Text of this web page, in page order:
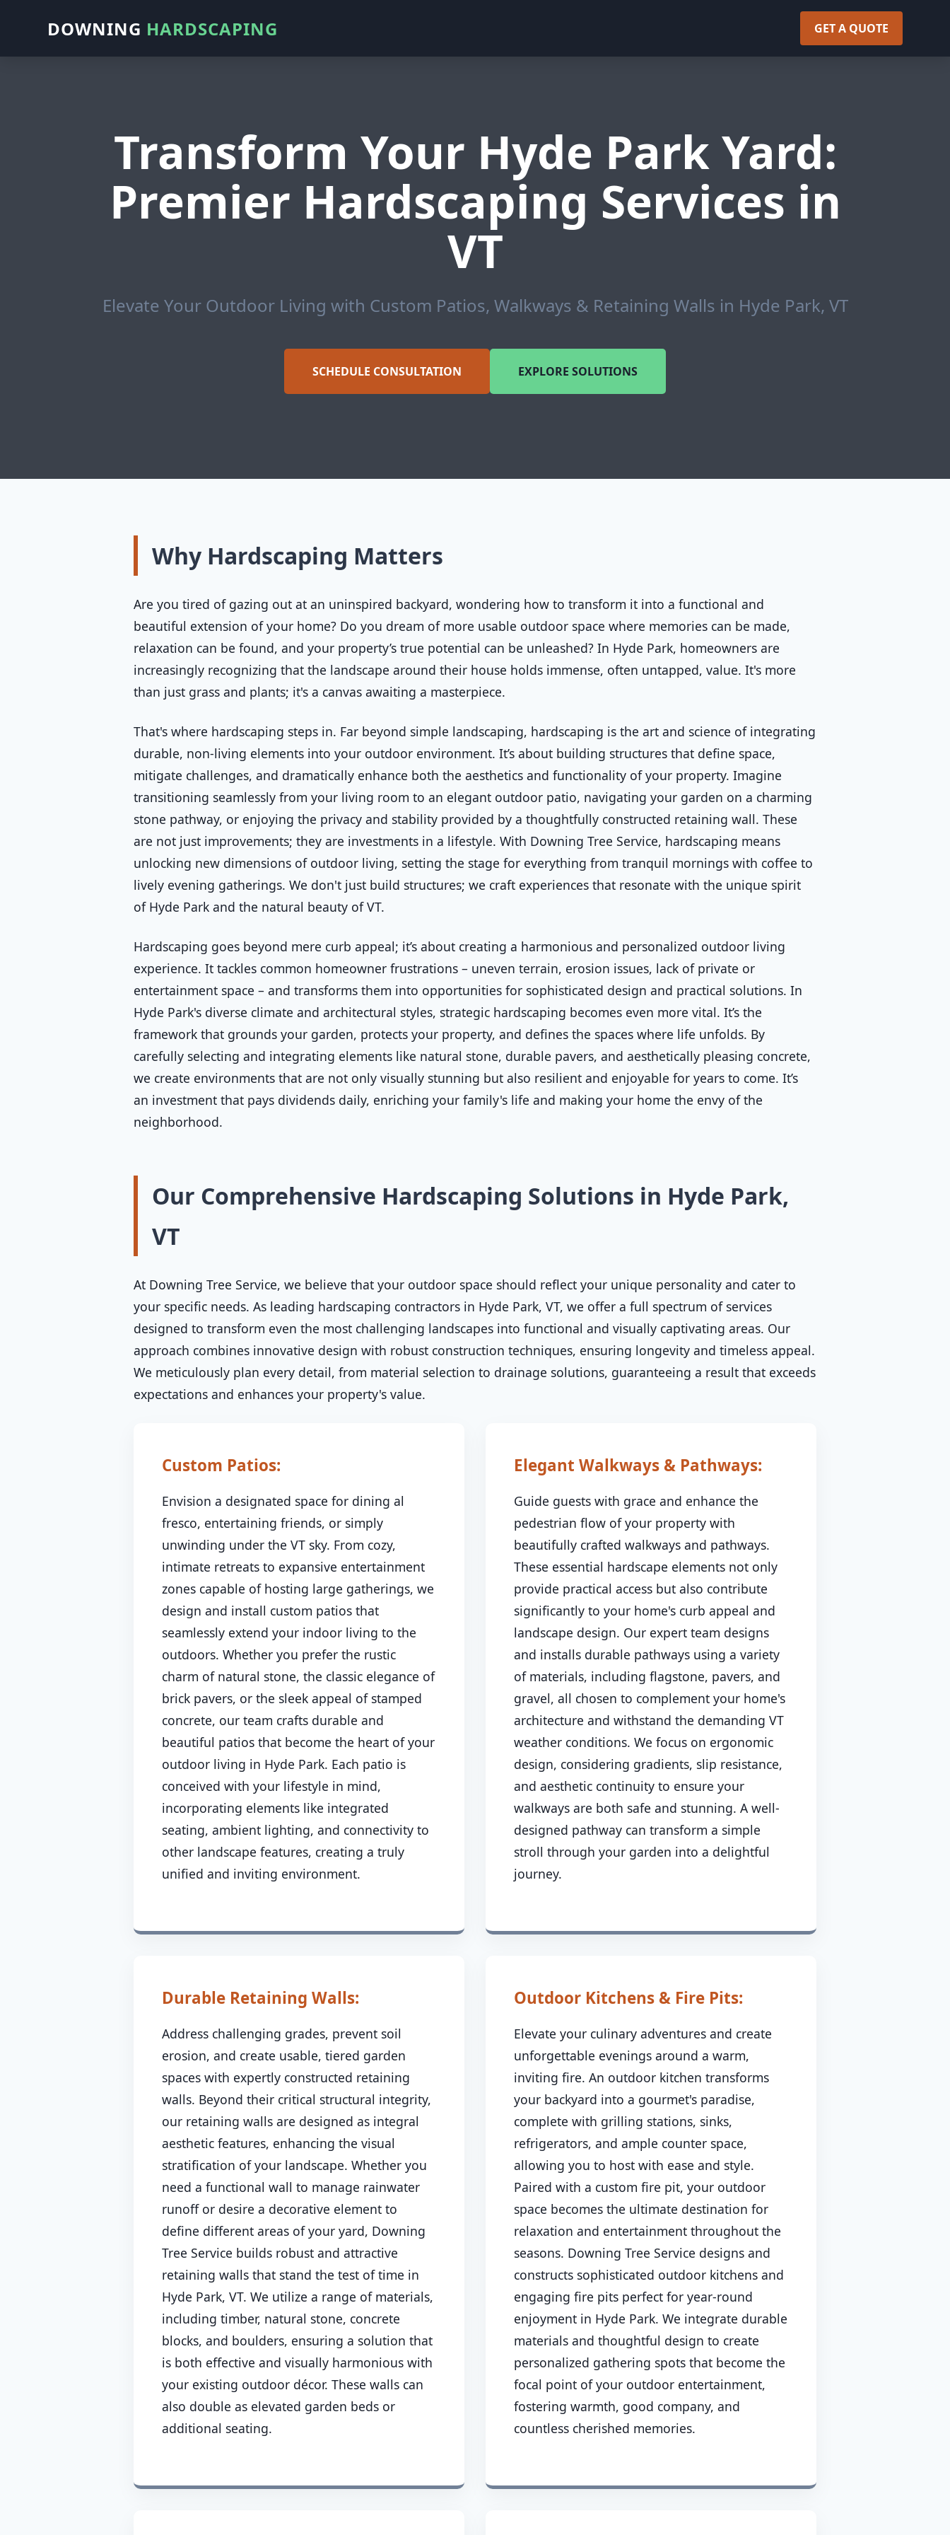
DOWNING HARDSCAPING GET A QUOTE
Transform Your Hyde Park Yard:
Premier Hardscaping Services in
VT
Elevate Your Outdoor Living with Custom Patios, Walkways & Retaining Walls in Hyde Park, VT
SCHEDULE CONSULTATION EXPLORE SOLUTIONS
Why Hardscaping Matters
Are you tired of gazing out at an uninspired backyard, wondering how to transform it into a functional and
beautiful extension of your home? Do you dream of more usable outdoor space where memories can be made,
relaxation can be found, and your property’s true potential can be unleashed? In Hyde Park, homeowners are
increasingly recognizing that the landscape around their house holds immense, often untapped, value. It's more
than just grass and plants; it's a canvas awaiting a masterpiece.
That's where hardscaping steps in. Far beyond simple landscaping, hardscaping is the art and science of integrating
durable, non-living elements into your outdoor environment. It’s about building structures that define space,
mitigate challenges, and dramatically enhance both the aesthetics and functionality of your property. Imagine
transitioning seamlessly from your living room to an elegant outdoor patio, navigating your garden on a charming
stone pathway, or enjoying the privacy and stability provided by a thoughtfully constructed retaining wall. These
are not just improvements; they are investments in a lifestyle. With Downing Tree Service, hardscaping means
unlocking new dimensions of outdoor living, setting the stage for everything from tranquil mornings with coffee to
lively evening gatherings. We don't just build structures; we craft experiences that resonate with the unique spirit
of Hyde Park and the natural beauty of VT.
Hardscaping goes beyond mere curb appeal; it’s about creating a harmonious and personalized outdoor living
experience. It tackles common homeowner frustrations – uneven terrain, erosion issues, lack of private or
entertainment space – and transforms them into opportunities for sophisticated design and practical solutions. In
Hyde Park's diverse climate and architectural styles, strategic hardscaping becomes even more vital. It’s the
framework that grounds your garden, protects your property, and defines the spaces where life unfolds. By
carefully selecting and integrating elements like natural stone, durable pavers, and aesthetically pleasing concrete,
we create environments that are not only visually stunning but also resilient and enjoyable for years to come. It’s
an investment that pays dividends daily, enriching your family's life and making your home the envy of the
neighborhood.
Our Comprehensive Hardscaping Solutions in Hyde Park,
VT
At Downing Tree Service, we believe that your outdoor space should reflect your unique personality and cater to
your specific needs. As leading hardscaping contractors in Hyde Park, VT, we offer a full spectrum of services
designed to transform even the most challenging landscapes into functional and visually captivating areas. Our
approach combines innovative design with robust construction techniques, ensuring longevity and timeless appeal.
We meticulously plan every detail, from material selection to drainage solutions, guaranteeing a result that exceeds
expectations and enhances your property's value.
Custom Patios:
Envision a designated space for dining al
fresco, entertaining friends, or simply
unwinding under the VT sky. From cozy,
intimate retreats to expansive entertainment
zones capable of hosting large gatherings, we
design and install custom patios that
seamlessly extend your indoor living to the
outdoors. Whether you prefer the rustic
charm of natural stone, the classic elegance of
brick pavers, or the sleek appeal of stamped
concrete, our team crafts durable and
beautiful patios that become the heart of your
outdoor living in Hyde Park. Each patio is
conceived with your lifestyle in mind,
incorporating elements like integrated
seating, ambient lighting, and connectivity to
other landscape features, creating a truly
unified and inviting environment.
Elegant Walkways & Pathways:
Guide guests with grace and enhance the
pedestrian flow of your property with
beautifully crafted walkways and pathways.
These essential hardscape elements not only
provide practical access but also contribute
significantly to your home's curb appeal and
landscape design. Our expert team designs
and installs durable pathways using a variety
of materials, including flagstone, pavers, and
gravel, all chosen to complement your home's
architecture and withstand the demanding VT
weather conditions. We focus on ergonomic
design, considering gradients, slip resistance,
and aesthetic continuity to ensure your
walkways are both safe and stunning. A well-
designed pathway can transform a simple
stroll through your garden into a delightful
journey.
Durable Retaining Walls:
Address challenging grades, prevent soil
erosion, and create usable, tiered garden
spaces with expertly constructed retaining
walls. Beyond their critical structural integrity,
our retaining walls are designed as integral
aesthetic features, enhancing the visual
stratification of your landscape. Whether you
need a functional wall to manage rainwater
runoff or desire a decorative element to
define different areas of your yard, Downing
Tree Service builds robust and attractive
retaining walls that stand the test of time in
Hyde Park, VT. We utilize a range of materials,
including timber, natural stone, concrete
blocks, and boulders, ensuring a solution that
is both effective and visually harmonious with
your existing outdoor décor. These walls can
also double as elevated garden beds or
additional seating.
Outdoor Kitchens & Fire Pits:
Elevate your culinary adventures and create
unforgettable evenings around a warm,
inviting fire. An outdoor kitchen transforms
your backyard into a gourmet's paradise,
complete with grilling stations, sinks,
refrigerators, and ample counter space,
allowing you to host with ease and style.
Paired with a custom fire pit, your outdoor
space becomes the ultimate destination for
relaxation and entertainment throughout the
seasons. Downing Tree Service designs and
constructs sophisticated outdoor kitchens and
engaging fire pits perfect for year-round
enjoyment in Hyde Park. We integrate durable
materials and thoughtful design to create
personalized gathering spots that become the
focal point of your outdoor entertainment,
fostering warmth, good company, and
countless cherished memories.
✕
Needs? Calls are
answered 24/7.
Call now to get connected to atree care
near you.
+1-855-810-7783